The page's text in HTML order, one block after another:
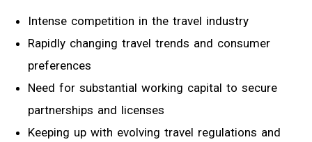
Intense competition in the travel industry
Rapidly changing travel trends and consumer
preferences
Need for substantial working capital to secure
partnerships and licenses
Keeping up with evolving travel regulations and